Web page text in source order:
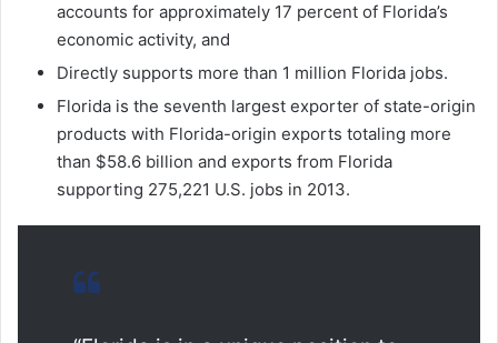
accounts for approximately 17 percent of Florida’s
economic activity, and
Directly supports more than 1 million Florida jobs.
Florida is the seventh largest exporter of state-origin
products with Florida-origin exports totaling more
than $58.6 billion and exports from Florida
supporting 275,221 U.S. jobs in 2013.